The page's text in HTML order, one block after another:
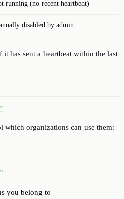
running (no recent heartbeat)
disabled by admin
it has sent a heartbeat within the last
which organizations can use them:
you belong to